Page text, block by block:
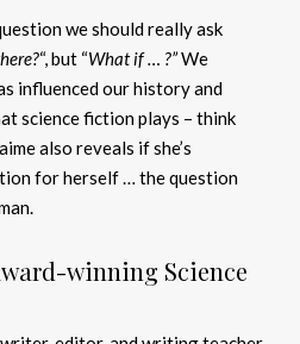
we should really ask
“, but “What if … ?”We
influenced our history and
science fiction plays – think
also reveals if she’s
for herself … the question
winning Science